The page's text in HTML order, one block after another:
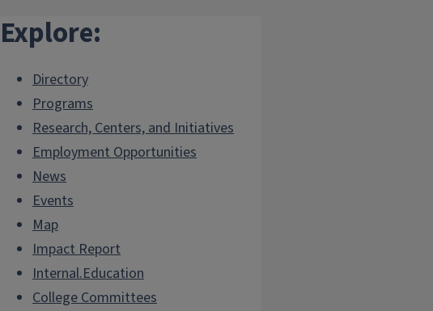
Explore:
Directory
Programs
Research, Centers, and Initiatives
Employment Opportunities
News
Events
Map
Impact Report
Internal.Education
College Committees